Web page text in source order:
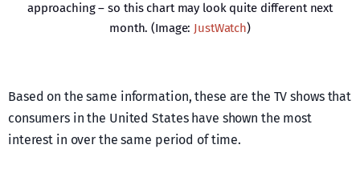
approaching – so this chart may look quite different next
month. (Image: JustWatch)
Based on the same information, these are the TV shows that
consumers in the United States have shown the most
interest in over the same period of time.